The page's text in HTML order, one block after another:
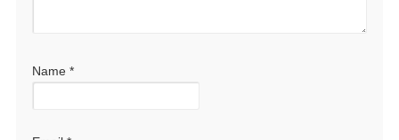
Name *